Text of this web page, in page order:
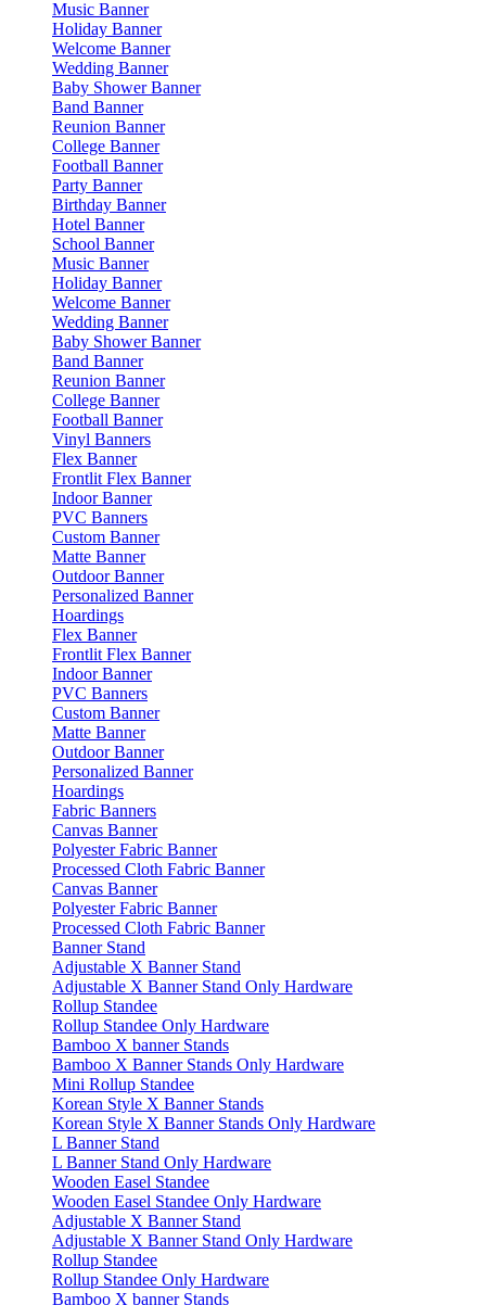
Music Banner
Holiday Banner
Welcome Banner
Wedding Banner
Baby Shower Banner
Band Banner
Reunion Banner
College Banner
Football Banner
Party Banner
Birthday Banner
Hotel Banner
School Banner
Music Banner
Holiday Banner
Welcome Banner
Wedding Banner
Baby Shower Banner
Band Banner
Reunion Banner
College Banner
Football Banner
Vinyl Banners
Flex Banner
Frontlit Flex Banner
Indoor Banner
PVC Banners
Custom Banner
Matte Banner
Outdoor Banner
Personalized Banner
Hoardings
Flex Banner
Frontlit Flex Banner
Indoor Banner
PVC Banners
Custom Banner
Matte Banner
Outdoor Banner
Personalized Banner
Hoardings
Fabric Banners
Canvas Banner
Polyester Fabric Banner
Processed Cloth Fabric Banner
Canvas Banner
Polyester Fabric Banner
Processed Cloth Fabric Banner
Banner Stand
Adjustable X Banner Stand
Adjustable X Banner Stand Only Hardware
Rollup Standee
Rollup Standee Only Hardware
Bamboo X banner Stands
Bamboo X Banner Stands Only Hardware
Mini Rollup Standee
Korean Style X Banner Stands
Korean Style X Banner Stands Only Hardware
L Banner Stand
L Banner Stand Only Hardware
Wooden Easel Standee
Wooden Easel Standee Only Hardware
Adjustable X Banner Stand
Adjustable X Banner Stand Only Hardware
Rollup Standee
Rollup Standee Only Hardware
Bamboo X banner Stands